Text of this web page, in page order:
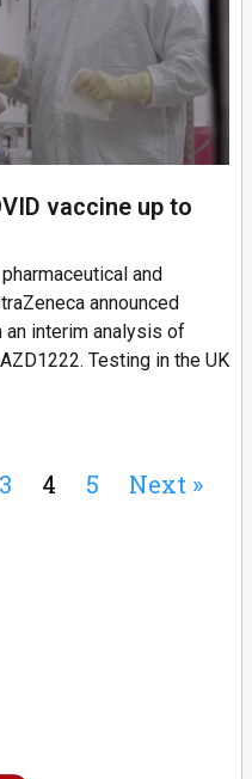
vaccine up to
and
announced
interim analysis of
Testing in the UK
3 4 5 Next »